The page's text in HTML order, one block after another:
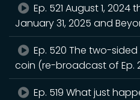
Ep. 521 August 1, 2024
January 31, 2025 and
Ep. 520 The two-
coin (re-broadcast of Ep.
Ep. 519 What just